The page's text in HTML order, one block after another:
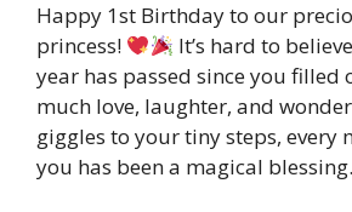
Happy 1st Birthday to our
princess!
It’s hard to
year has passed since you filled
much love, laughter, and
giggles to your tiny steps, every
you has been a magical blessing.